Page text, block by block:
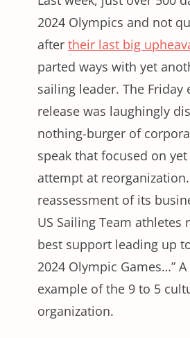
2024 Olympics and not
after their last big
parted ways with yet
sailing leader. The Friday
release was laughingly
nothing-burger of
speak that focused on
attempt at reorganization.
reassessment of its
US Sailing Team athletes
best support leading up
2024 Olympic Games…”
example of the 9 to 5
organization.